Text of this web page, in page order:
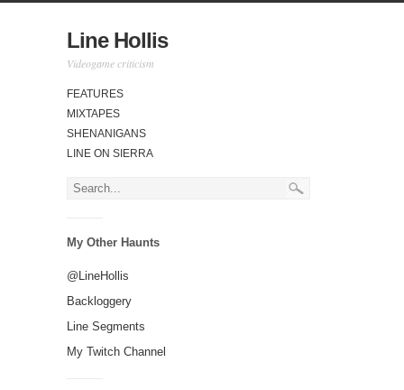
Line Hollis
Videogame criticism
FEATURES
MIXTAPES
SHENANIGANS
LINE ON SIERRA
My Other Haunts
@LineHollis
Backloggery
Line Segments
My Twitch Channel